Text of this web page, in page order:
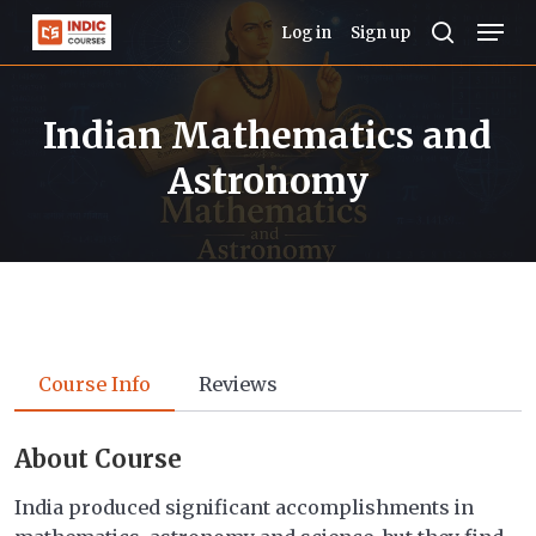
Skip
content
Log in Sign up
Indian Mathematics and
Astronomy
Course Info Reviews
About Course
India produced significant accomplishments in